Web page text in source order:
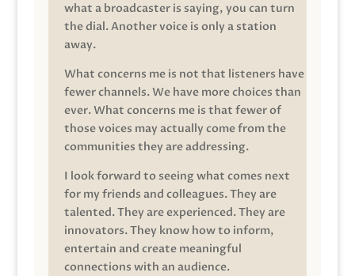
what a broadcaster is saying, you can turn
the dial. Another voice is only a station
away.
What concerns me is not that listeners have
fewer channels. We have more choices than
ever. What concerns me is that fewer of
those voices may actually come from the
communities they are addressing.
I look forward to seeing what comes next
for my friends and colleagues. They are
talented. They are experienced. They are
innovators. They know how to inform,
entertain and create meaningful
connections with an audience.